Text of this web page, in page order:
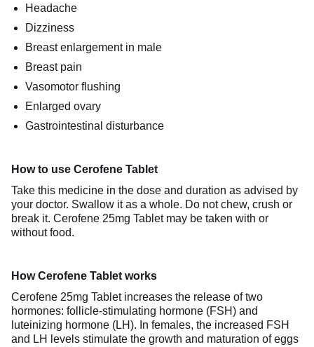
Headache
Dizziness
Breast enlargement in male
Breast pain
Vasomotor flushing
Enlarged ovary
Gastrointestinal disturbance
How to use Cerofene Tablet
Take this medicine in the dose and duration as advised by
your doctor. Swallow it as a whole. Do not chew, crush or
break it. Cerofene 25mg Tablet may be taken with or
without food.
How Cerofene Tablet works
Cerofene 25mg Tablet increases the release of two
hormones: follicle-stimulating hormone (FSH) and
luteinizing hormone (LH). In females, the increased FSH
and LH levels stimulate the growth and maturation of eggs